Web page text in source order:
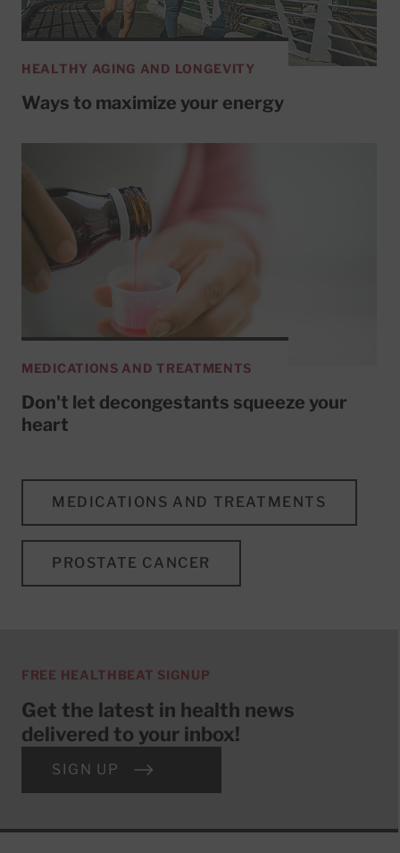
HEALTHY AGING AND LONGEVITY
Ways to maximize your energy
MEDICATIONS AND TREATMENTS
Don't let decongestants squeeze your
heart
MEDICATIONS AND TREATMENTS
PROSTATE CANCER
FREE HEALTHBEAT SIGNUP
Get the latest in health news
delivered to your inbox!
SIGN UP